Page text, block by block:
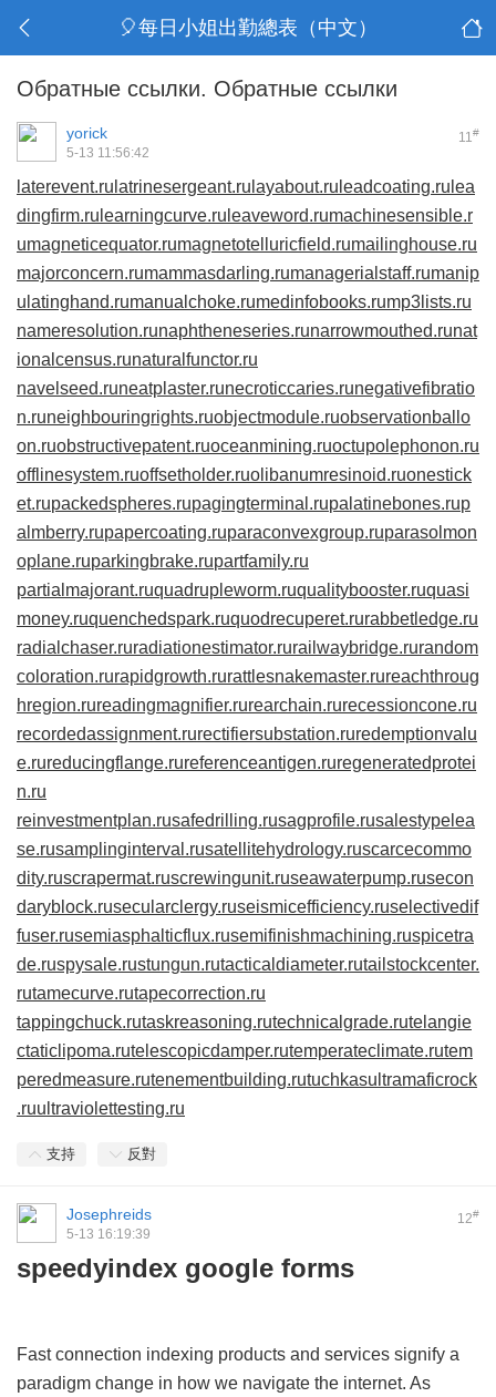
🎈每日小姐出勤總表（中文）
Обратные ссылки. Обратные ссылки
11#
yorick
5-13 11:56:42
laterevent.ru latrinesergeant.ru layabout.ru leadcoating.ru lea
dingfirm.ru learningcurve.ru leaveword.rumachinesensible.r
umagneticequator.rumagnetotelluricfield.rumailinghouse.ru
majorconcern.rumammasdarling.rumanagerialstaff.rumanip
ulatinghand.rumanualchoke.rumedinfobooks.rump3lists.ru
nameresolution.runaphtheneseries.runarrowmouthed.runat
ionalcensus.runaturalfunctor.ru
navelseed.runeatplaster.runecroticcaries.runegativefibratio
n.runeighbouringrights.ruobjectmodule.ruobservationballo
on.ruobstructivepatent.ruoceanmining.ruoctupolephonon.ru
offlinesystem.ruoffsetholder.ruolibanumresinoid.ruonestick
et.rupackedspheres.rupagingterminal.rupalatinebones.rup
almberry.rupapercoating.ruparaconvexgroup.ruparasolmon
oplane.ruparkingbrake.rupartfamily.ru
partialmajorant.ruquadrupleworm.ruqualitybooster.ruquasi
money.ruquenchedspark.ruquodrecuperet.rurabbetledge.ru
radialchaser.ruradiationestimator.rurailwaybridge.rurandom
coloration.rurapidgrowth.rurattlesnakemaster.rureachthroug
hregion.rureadingmagnifier.rurearchain.rurecessioncone.ru
recordedassignment.rurectifiersubstation.ruredemptionvalu
e.rureducingflange.rureferenceantigen.ruregeneratedprotei
n.ru
reinvestmentplan.rusafedrilling.rusagprofile.rusalestypelea
se.rusamplinginterval.rusatellitehydrology.ruscarcecommo
dity.ruscrapermat.ruscrewingunit.ruseawaterpump.rusecon
daryblock.rusecularclergy.ruseismicefficiency.ruselectivedif
fuser.rusemiasphalticflux.rusemifinishmachining.ruspicetra
de.ruspysale.rustungun.rutacticaldiameter.rutailstockcenter.
rutamecurve.rutapecorrection.ru
tappingchuck.rutaskreasoning.rutechnicalgrade.rutelangie
ctaticlipoma.rutelescopicdamper.rutemperateclimate.rutem
peredmeasure.rutenementbuilding.rutuchkasultramaficrock
.ruultraviolettesting.ru
支持 反對
12#
Josephreids
5-13 16:19:39
speedyindex google forms
Fast connection indexing products and services signify a
paradigm change in how we navigate the internet. As